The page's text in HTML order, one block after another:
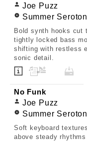
Joe Puzz
Summer
Bold synth hooks cut
tightly locked bass
shifting with restless
sonic detail.
No Funk
Joe Puzz
Summer
Soft keyboard
above steady